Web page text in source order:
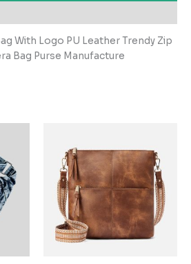
With Logo PU Leather Trendy Zip
Bag Purse Manufacture